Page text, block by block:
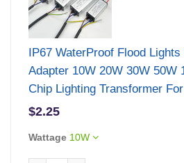
IP67 WaterProof Flood
Adapter 10W 20W 30W 50W
Chip Lighting Transformer
$2.25
Wattage 10W